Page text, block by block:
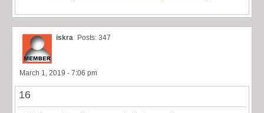
iskra Posts: 347
March 1, 2019 - 7:06 pm
16